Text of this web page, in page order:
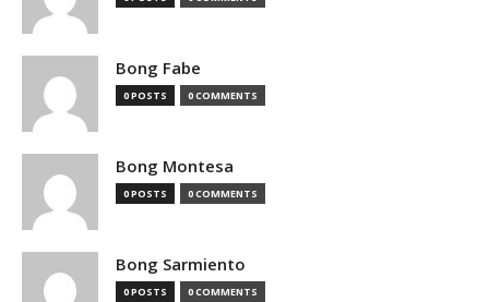
Bong Fabe
0 POSTS 0 COMMENTS
Bong Montesa
0 POSTS 0 COMMENTS
Bong Sarmiento
0 POSTS 0 COMMENTS